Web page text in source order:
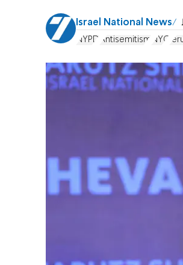
Israel National News
NYPD Antisemitism NYC